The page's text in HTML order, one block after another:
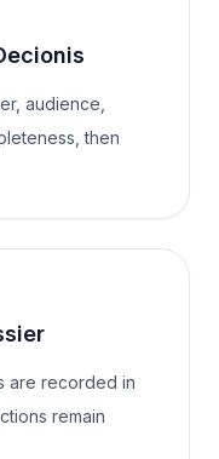
audience,
then
are recorded in
remain